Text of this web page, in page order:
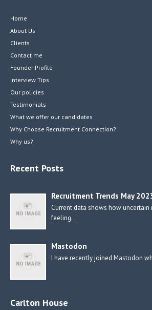
Home
About Us
Clients
Contact me
Founder Profile
Interview Tips
Our policies
Testimonials
What we offer our candidates
Why Choose Recruitment Connection?
Why us?
Recent Posts
Recruitment Trends May
Current data shows how
feeling…
Mastodon
I have recently joined Mastodon
Carlton House